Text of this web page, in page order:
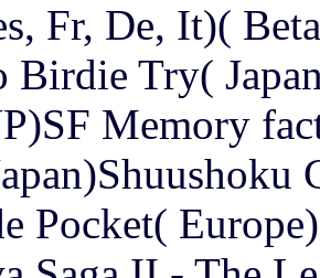
Fr, De, It)(
Birdie Try(
Memory
Pocket(